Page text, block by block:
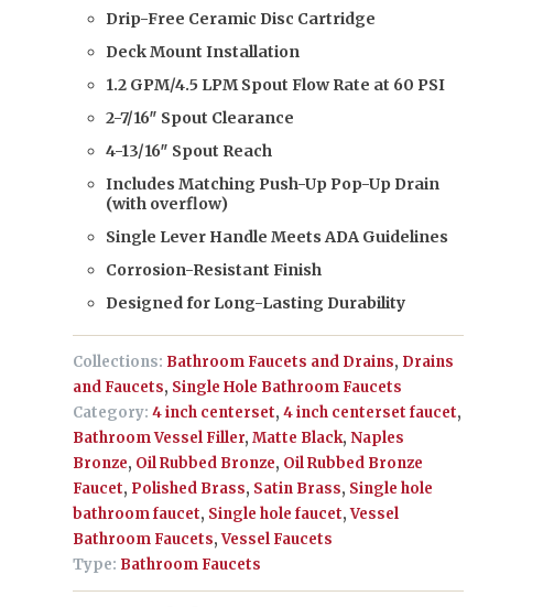
Drip-Free Ceramic Disc Cartridge
Deck Mount Installation
1.2 GPM/4.5 LPM Spout Flow Rate at 60 PSI
2-7/16″ Spout Clearance
4-13/16″ Spout Reach
Includes Matching Push-Up Pop-Up Drain
(with overflow)
Single Lever Handle Meets ADA Guidelines
Corrosion-Resistant Finish
Designed for Long-Lasting Durability
Collections: Bathroom Faucets and Drains, Drains
and Faucets, Single Hole Bathroom Faucets
Category: 4 inch centerset, 4 inch centerset faucet,
Bathroom Vessel Filler, Matte Black, Naples
Bronze, Oil Rubbed Bronze, Oil Rubbed Bronze
Faucet, Polished Brass, Satin Brass, Single hole
bathroom faucet, Single hole faucet,Vessel
Bathroom Faucets,Vessel Faucets
Type: Bathroom Faucets